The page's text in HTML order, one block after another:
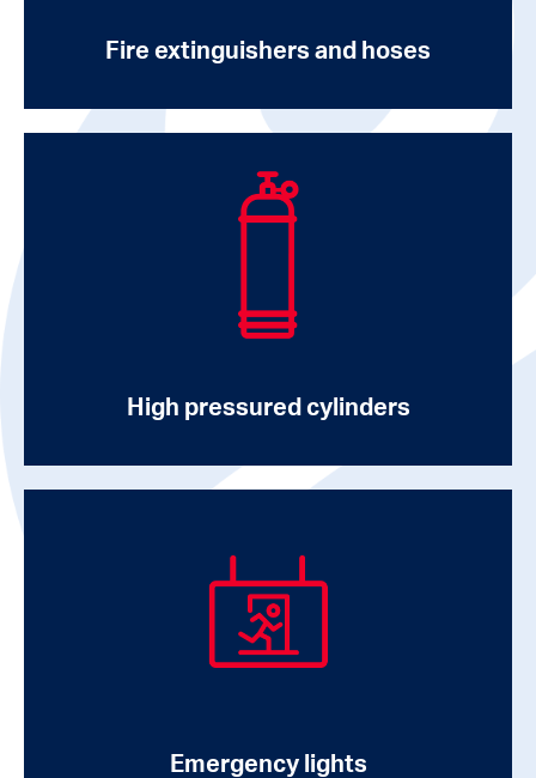
Fire extinguishers and hoses
High pressured cylinders
Emergency lights